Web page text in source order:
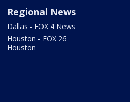
Regional News
Dallas - FOX 4 News
Houston - FOX 26
Houston